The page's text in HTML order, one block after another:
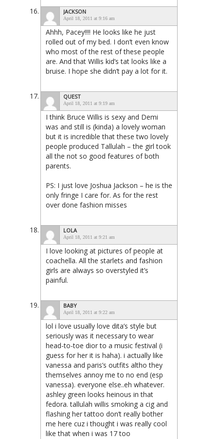
JACKSON
April 18, 2011 at 9:16 am
Ahhh, Pacey!!!! He looks like he just
rolled out of my bed. I don’t even know
who most of the rest of these people
are. And that Willis kid’s tat looks like a
bruise. I hope she didn’t pay a lot for it.
QUEST
April 18, 2011 at 9:19 am
I think Bruce Willis is sexy and Demi
was and still is (kinda) a lovely woman
but it is incredible that these two lovely
people produced Tallulah – the girl took
all the not so good features of both
parents.
PS: I just love Joshua Jackson – he is the
only fringe I care for. As for the rest
over done fashion misses
LOLA
April 18, 2011 at 9:21 am
I love looking at pictures of people at
coachella. All the starlets and fashion
girls are always so overstyled it’s
painful.
BABY
April 18, 2011 at 9:22 am
lol i love usually love dita’s style but
seriously was it necessary to wear
head-to-toe dior to a music festival (i
guess for her it is haha). i actually like
vanessa and paris’s outfits altho they
themselves annoy me to no end (esp
vanessa). everyone else..eh whatever.
ashley green looks heinous in that
fedora. tallulah willis smoking a cig and
flashing her tattoo don’t really bother
me here cuz i thought i was really cool
like that when i was 17 too